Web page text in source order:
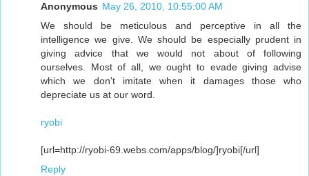
Anonymous May 26, 2010, 10:55:00 AM
We should be meticulous and perceptive in all the
intelligence we give. We should be especially prudent in
giving advice that we would not about of following
ourselves. Most of all, we ought to evade giving advise
which we don't imitate when it damages those who
depreciate us at our word.
ryobi
[url=http://ryobi-69.webs.com/apps/blog/]ryobi[/url]
Reply